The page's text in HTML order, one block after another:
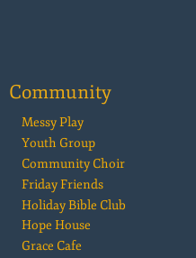
Community
Messy Play
Youth Group
Community Choir
Friday Friends
Holiday Bible Club
Hope House
Grace Cafe